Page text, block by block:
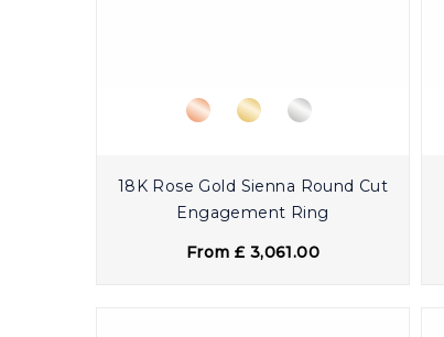
18K Rose Gold Sienna Round Cut
Engagement Ring
From £ 3,061.00